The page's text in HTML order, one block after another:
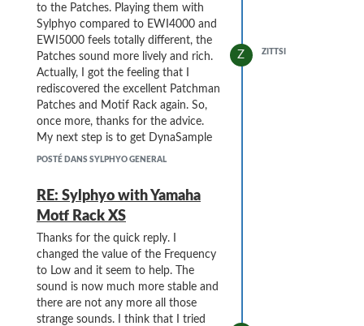
to the Patches. Playing them with
Sylphyo compared to EWI4000 and
EWI5000 feels totally different, the
Patches sound more lively and rich.
Actually, I got the feeling that I
rediscovered the excellent Patchman
Patches and Motif Rack again. So,
once more, thanks for the advice.
My next step is to get DynaSample
XPression to work with Sylphyo.
POSTÉ DANS SYLPHYO GENERAL
Z ZITTSI
RE: Sylphyo with Yamaha
Motf Rack XS
Thanks for the quick reply. I
changed the value of the Frequency
to Low and it seem to help. The
sound is now much more stable and
there are not any more all those
strange sounds. I think that I tried